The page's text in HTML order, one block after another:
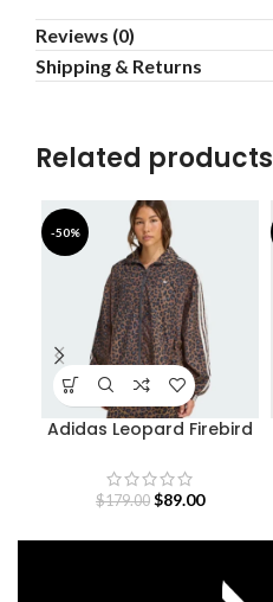
Reviews (0)
Shipping & Returns
Related products
-50%
Adidas Leopard Firebird
$179.00 $89.00